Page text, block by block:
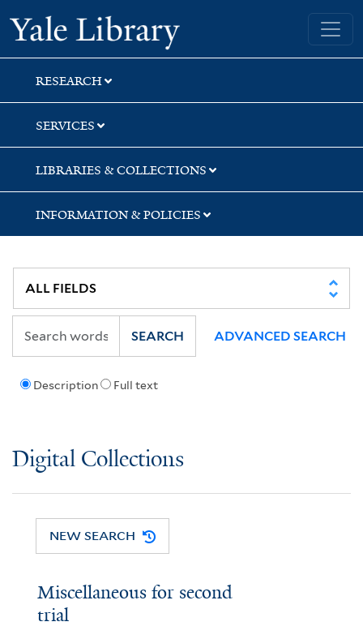
Skip
to
search
Skip
to
main
content
Yale University Library
RESEARCH
SERVICES
LIBRARIES & COLLECTIONS
INFORMATION & POLICIES
Description Full text
SEARCH ADVANCED SEARCH
Digital Collections
NEW SEARCH
Miscellaneous for second
trial